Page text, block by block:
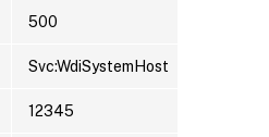
500
Svc:WdiSystemHost
12345